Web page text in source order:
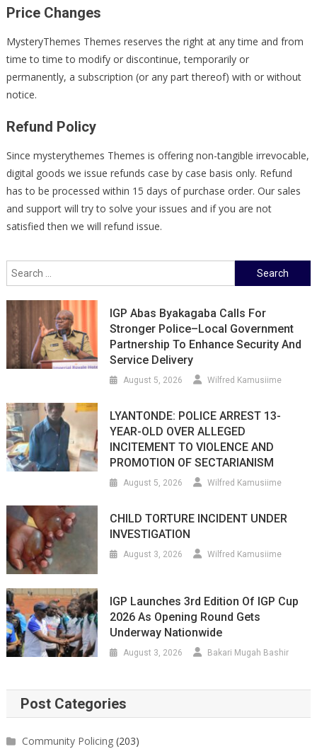
Price Changes
MysteryThemes Themes reserves the right at any time and from
time to time to modify or discontinue, temporarily or
permanently, a subscription (or any part thereof) with or without
notice.
Refund Policy
Since mysterythemes Themes is offering non-tangible irrevocable,
digital goods we issue refunds case by case basis only. Refund
has to be processed within 15 days of purchase order. Our sales
and support will try to solve your issues and if you are not
satisfied then we will refund issue.
Search
for:
IGP Abas Byakagaba Calls For
Stronger Police–Local Government
Partnership To Enhance Security And
Service Delivery
August 5, 2026 Wilfred Kamusiime
LYANTONDE: POLICE ARREST 13-
YEAR-OLD OVER ALLEGED
INCITEMENT TO VIOLENCE AND
PROMOTION OF SECTARIANISM
August 5, 2026 Wilfred Kamusiime
CHILD TORTURE INCIDENT UNDER
INVESTIGATION
August 3, 2026 Wilfred Kamusiime
IGP Launches 3rd Edition Of IGP Cup
2026 As Opening Round Gets
Underway Nationwide
August 3, 2026 Bakari Mugah Bashir
Post Categories
Community Policing(203)